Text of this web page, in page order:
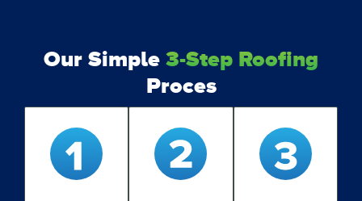
Our Simple 3-Step Roofing
Proces